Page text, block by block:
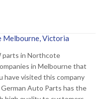
Melbourne, Victoria
parts in Northcote
in Melbourne that
have visited this company
Auto Parts has the